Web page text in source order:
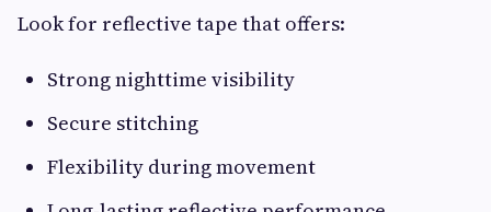
Look for reflective tape that offers:
Strong nighttime visibility
Secure stitching
Flexibility during movement